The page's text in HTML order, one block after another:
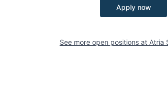
Apply now
See more open positions at Atria